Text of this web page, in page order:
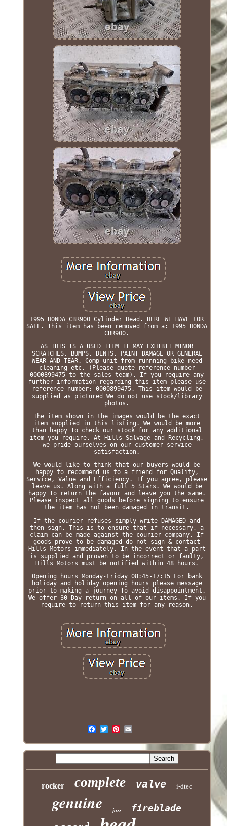
1995 HONDA CBR900 Cylinder Head. HERE WE HAVE FOR
SALE. This item has been removed from a: 1995 HONDA
CBR900.
AS THIS IS A USED ITEM IT MAY EXHIBIT MINOR
SCRATCHES, BUMPS, DENTS, PAINT DAMAGE OR GENERAL
WEAR AND TEAR. Comp unit from runnning bike need
cleaning etc. (Please quote reference number
0000899475 to the sales team). If you require any
further information regarding this item please use
reference number: 0000899475. This item would be
supplied as pictured We do not use stock/library
photos.
The item shown in the images would be the exact
item supplied in this listing. We would be more
than happy To check our stock for any additional
item you require. At Hills Salvage and Recycling,
we pride ourselves on our customer service
satisfaction.
We would like to think that our buyers would be
happy to recommend us to a friend for Quality,
Service, Value and Efficiency. If you agree, please
leave us. Along with a full 5 Stars. We would be
happy To return the favour and leave you the same.
Please inspect all goods before signing to ensure
the item has not been damaged in transit.
If the courier refuses simply write DAMAGED and
then sign. This is to ensure that if necessary, a
claim can be made against the courier company. If
goods prove to be damaged do not sign & contact
Hills Motors immediately. In the event that a part
is supplied and proven to be incorrect or faulty,
Hills Motors must be notified within 48 hours.
Opening hours Monday-Friday 08:45-17:15 For bank
holiday and holiday opening hours please message
prior to making a journey To avoid disappointment.
We offer 30 Day return on all of our items. If you
require to return this item for any reason.
rocker complete valve i-dtec
genuine jazz fireblade